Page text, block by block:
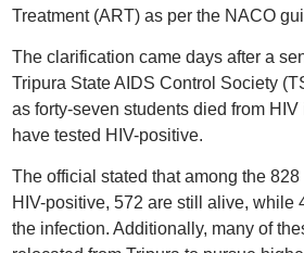
Treatment (ART) as per the NACO
The clarification came days after a
Tripura State AIDS Control Society
as forty-seven students died from
have tested HIV-positive.
The official stated that among the
HIV-positive, 572 are still alive, while
the infection. Additionally, many of